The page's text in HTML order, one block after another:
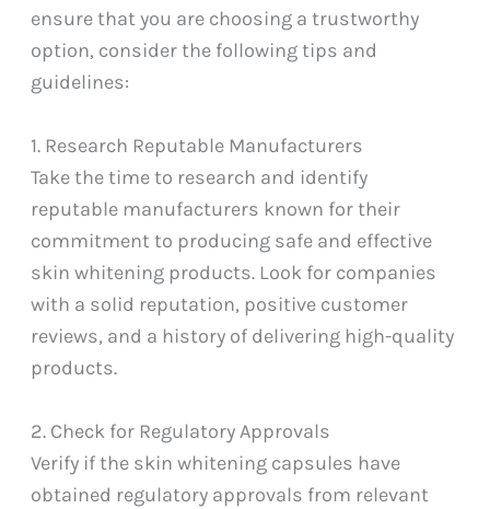
ensure that you are choosing a trustworthy
option, consider the following tips and
guidelines:
1. Research Reputable Manufacturers
Take the time to research and identify
reputable manufacturers known for their
commitment to producing safe and effective
skin whitening products. Look for companies
with a solid reputation, positive customer
reviews, and a history of delivering high-quality
products.
2. Check for Regulatory Approvals
Verify if the skin whitening capsules have
obtained regulatory approvals from relevant